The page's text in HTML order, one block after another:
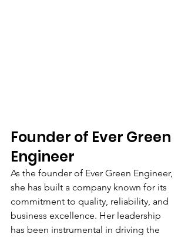
Founder of Ever Green
Engineer
As the founder of Ever Green Engineer,
she has built a company known for its
commitment to quality, reliability, and
business excellence. Her leadership
has been instrumental in driving the